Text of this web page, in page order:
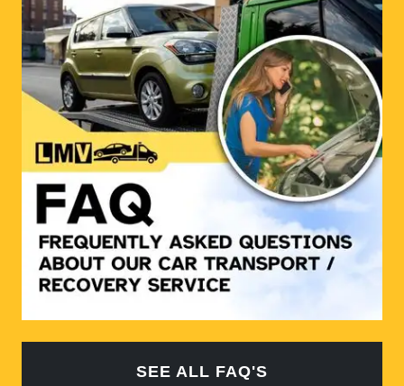
SEE ALL FAQ'S